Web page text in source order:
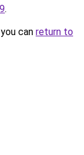
.
can return to